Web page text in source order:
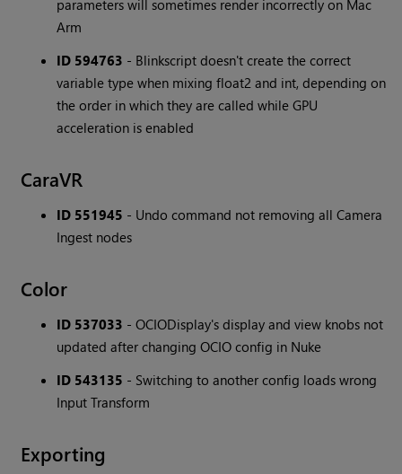
parameters will sometimes render incorrectly on Mac
Arm
ID 594763 - Blinkscript doesn't create the correct
variable type when mixing float2 and int, depending on
the order in which they are called while GPU
acceleration is enabled
CaraVR
ID 551945 - Undo command not removing all Camera
Ingest nodes
Color
ID 537033 - OCIODisplay's display and view knobs not
updated after changing OCIO config in Nuke
ID 543135 - Switching to another config loads wrong
Input Transform
Exporting